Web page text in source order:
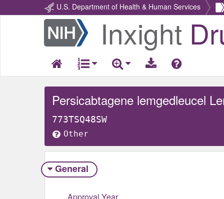
U.S. Department of Health & Human Services
Return
Home
Inxight
Persicabtagene lemgedleucel
773TSQ48SW
Other
General
Approval Year